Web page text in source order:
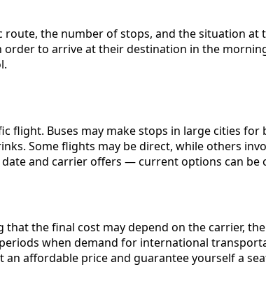
the number of stops, and the situation at
to arrive at their destination in the
flight. Buses may make stops in large cities
Some flights may be direct, while others
and carrier offers — current options can be
the final cost may depend on the carrier,
when demand for international
affordable price and guarantee yourself a